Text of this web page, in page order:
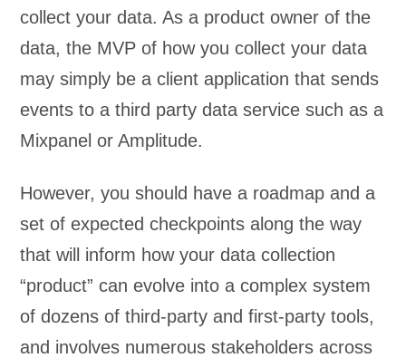
collect your data. As a product owner of the
data, the MVP of how you collect your data
may simply be a client application that sends
events to a third party data service such as a
Mixpanel or Amplitude.
However, you should have a roadmap and a
set of expected checkpoints along the way
that will inform how your data collection
“product” can evolve into a complex system
of dozens of third-party and first-party tools,
and involves numerous stakeholders across